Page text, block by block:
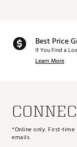
Best Price
If You Find a
Learn More
*Online only. First-
emails.